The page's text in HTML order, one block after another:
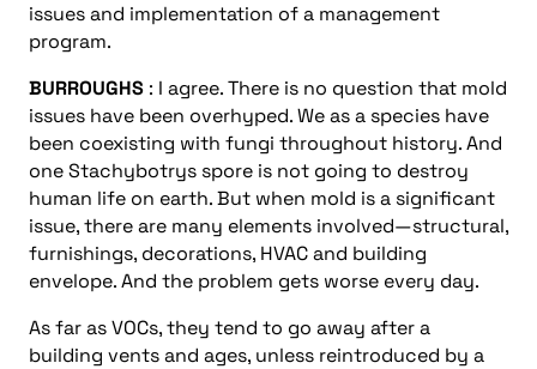
issues and implementation of a management
program.
BURROUGHS : I agree. There is no question that mold
issues have been overhyped. We as a species have
been coexisting with fungi throughout history. And
one Stachybotrys spore is not going to destroy
human life on earth. But when mold is a significant
issue, there are many elements involved—structural,
furnishings, decorations, HVAC and building
envelope. And the problem gets worse every day.
As far as VOCs, they tend to go away after a
building vents and ages, unless reintroduced by a